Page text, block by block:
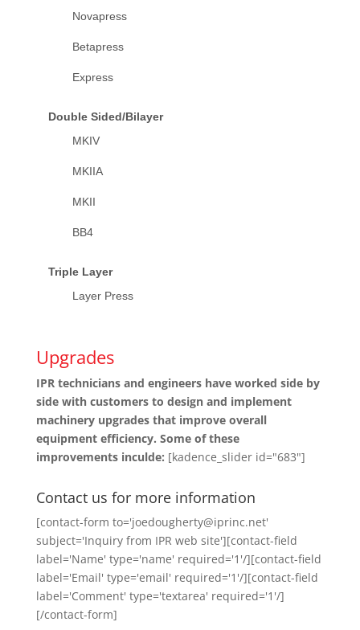
Novapress
Betapress
Express
Double Sided/Bilayer
MKIV
MKIIA
MKII
BB4
Triple Layer
Layer Press
Upgrades
IPR technicians and engineers have worked side by
side with customers to design and implement
machinery upgrades that improve overall
equipment efficiency. Some of these
improvements inculde: [kadence_slider id="683"]
Contact us for more information
[contact-form to='joedougherty@iprinc.net'
subject='Inquiry from IPR web site'][contact-field
label='Name' type='name' required='1'/][contact-field
label='Email' type='email' required='1'/][contact-field
label='Comment' type='textarea' required='1'/]
[/contact-form]